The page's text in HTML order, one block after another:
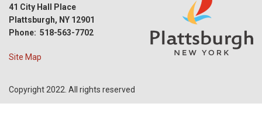
41 City Hall Place
Plattsburgh, NY 12901
Phone: 518-563-7702
Site Map
Copyright 2022. All rights reserved